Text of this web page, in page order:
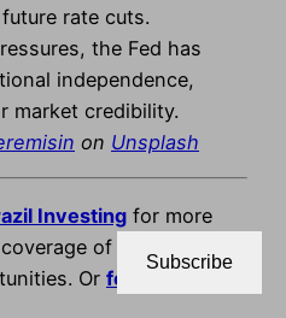
rate cuts.
the Fed has
independence,
market credibility.
on Unsplash
Investing for more
of Brazil’s best
Or follow us on X
Subscribe